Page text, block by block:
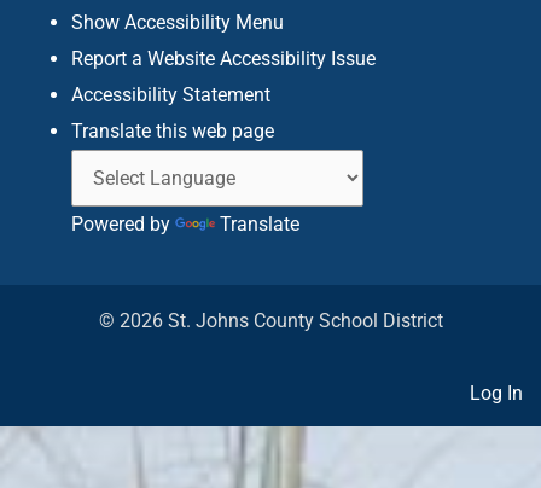
Show Accessibility Menu
Report a Website Accessibility Issue
Accessibility Statement
Translate this web page
Powered by Translate
© 2026 St. Johns County School District
Log In